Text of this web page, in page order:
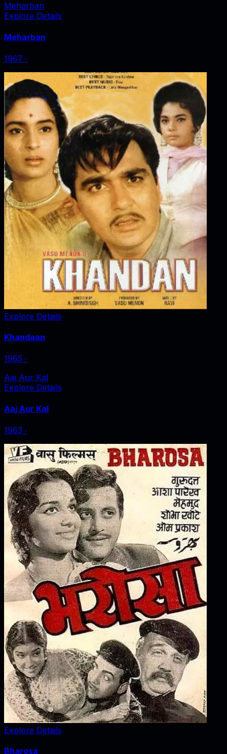
Meharban
Explore Details
Meharban
1967 ‧
Explore Details
Khandaan
1965 ‧
Aaj Aur Kal
Explore Details
Aaj Aur Kal
1963 ‧
Explore Details
Bharosa